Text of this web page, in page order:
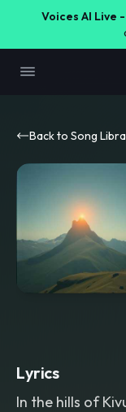
Voices AI Live -
Back to Song
Lyrics
In the hills of